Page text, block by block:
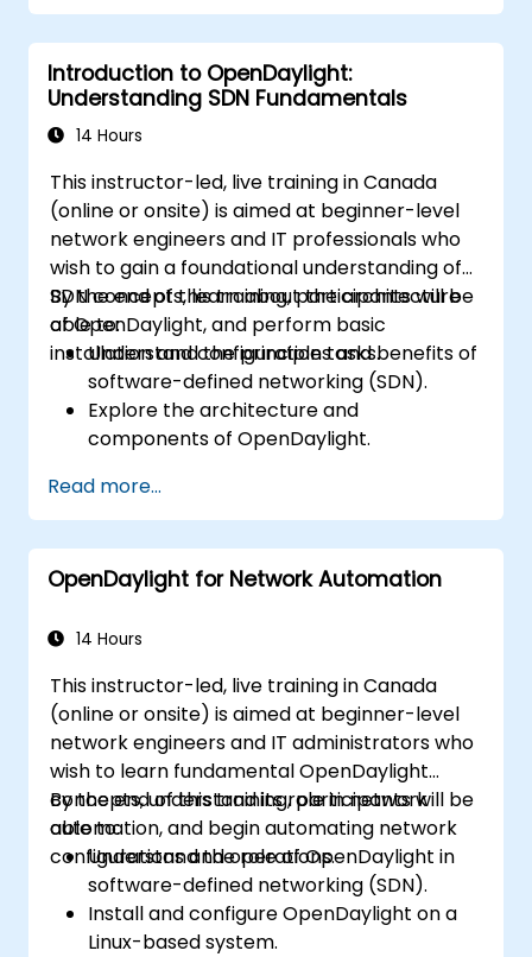
Deploy, test, and debug custom
applications in an OpenDaylight
environment.
Integrate OpenDaylight with external
systems and network devices.
Introduction to OpenDaylight:
Understanding SDN Fundamentals
14 Hours
This instructor-led, live training in Canada
(online or onsite) is aimed at beginner-level
network engineers and IT professionals who
wish to gain a foundational understanding of
SDN concepts, learn about the architecture
of OpenDaylight, and perform basic
installation and configuration tasks.
By the end of this training, participants will be
able to:
Understand the principles and benefits of
software-defined networking (SDN).
Explore the architecture and
components of OpenDaylight.
Linux system.
Integrate OpenDaylight with networking
devices.
Execute basic OpenDaylight operations
Read more...
OpenDaylight for Network Automation
14 Hours
This instructor-led, live training in Canada
(online or onsite) is aimed at beginner-level
network engineers and IT administrators who
wish to learn fundamental OpenDaylight
concepts, understand its role in network
automation, and begin automating network
configurations and operations.
By the end of this training, participants will be
able to:
Understand the role of OpenDaylight in
software-defined networking (SDN).
Install and configure OpenDaylight on a
Linux-based system.